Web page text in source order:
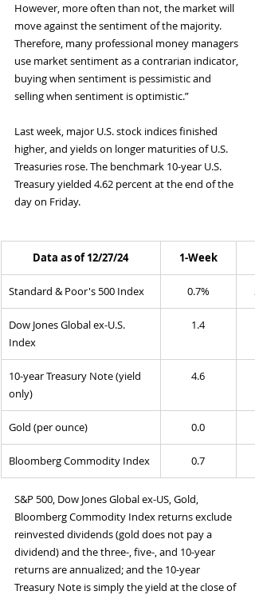
However, more often than not, the market will
move against the sentiment of the majority.
Therefore, many professional money managers
use market sentiment as a contrarian indicator,
buying when sentiment is pessimistic and
selling when sentiment is optimistic.”
Last week, major U.S. stock indices finished
higher, and yields on longer maturities of U.S.
Treasuries rose. The benchmark 10-year U.S.
Treasury yielded 4.62 percent at the end of the
day on Friday.
Data as of 12/27/24 1-Week
Standard & Poor's 500 Index 0.7%
Dow Jones Global ex-U.S.
Index
1.4
10-year Treasury Note (yield
only)
4.6
Gold (per ounce) 0.0
Bloomberg Commodity Index 0.7
S&P 500, Dow Jones Global ex-US, Gold,
Bloomberg Commodity Index returns exclude
reinvested dividends (gold does not pay a
dividend) and the three-, five-, and 10-year
returns are annualized; and the 10-year
Treasury Note is simply the yield at the close of